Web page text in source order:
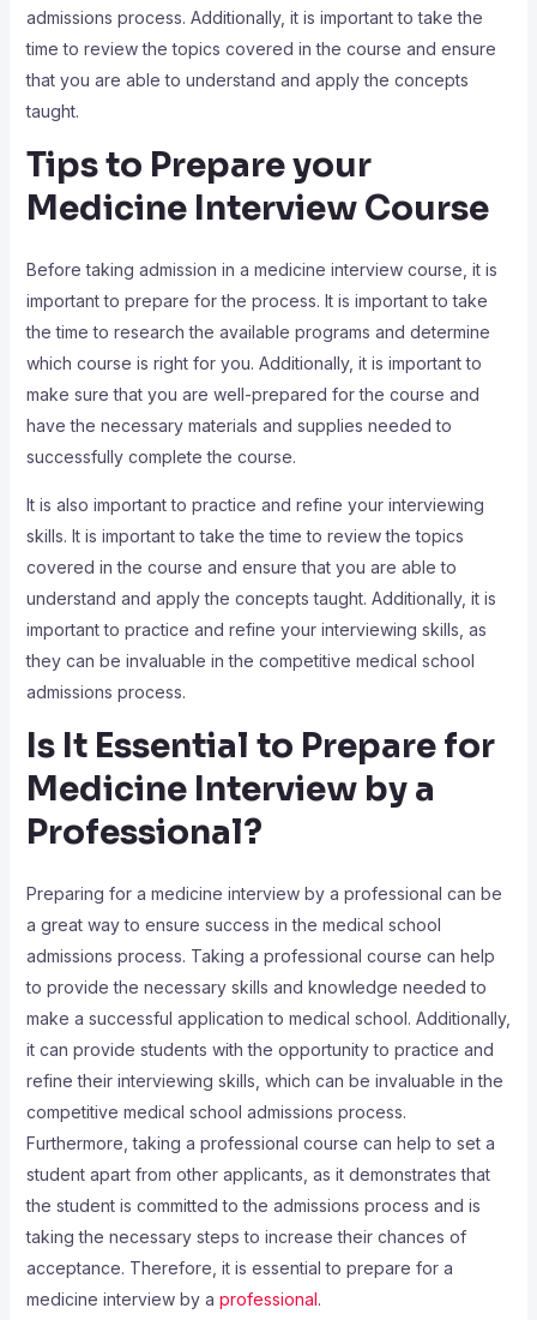
admissions process. Additionally, it is important to take the
time to review the topics covered in the course and ensure
that you are able to understand and apply the concepts
taught.
Tips to Prepare your
Medicine Interview Course
Before taking admission in a medicine interview course, it is
important to prepare for the process. It is important to take
the time to research the available programs and determine
which course is right for you. Additionally, it is important to
make sure that you are well-prepared for the course and
have the necessary materials and supplies needed to
successfully complete the course.
It is also important to practice and refine your interviewing
skills. It is important to take the time to review the topics
covered in the course and ensure that you are able to
understand and apply the concepts taught. Additionally, it is
important to practice and refine your interviewing skills, as
they can be invaluable in the competitive medical school
admissions process.
Is It Essential to Prepare for
Medicine Interview by a
Professional?
Preparing for a medicine interview by a professional can be
a great way to ensure success in the medical school
admissions process. Taking a professional course can help
to provide the necessary skills and knowledge needed to
make a successful application to medical school. Additionally,
it can provide students with the opportunity to practice and
refine their interviewing skills, which can be invaluable in the
competitive medical school admissions process.
Furthermore, taking a professional course can help to set a
student apart from other applicants, as it demonstrates that
the student is committed to the admissions process and is
taking the necessary steps to increase their chances of
acceptance. Therefore, it is essential to prepare for a
medicine interview by a professional.